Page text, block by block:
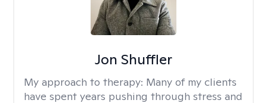
Jon Shuffler
My approach to therapy: Many of my clients
have spent years pushing through stress and